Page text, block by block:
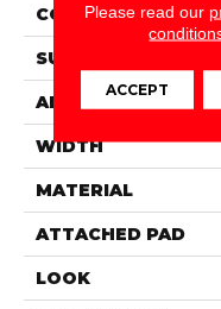
CONSTRUCTION
SURFACE TYPE
APPLICATION
WIDTH
MATERIAL
ATTACHED PAD
LOOK
Please read our
ACCEPT